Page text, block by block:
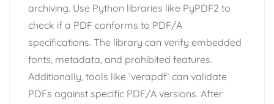
archiving. Use Python libraries like PyPDF2 to
check if a PDF conforms to PDF/A
specifications. The library can verify embedded
fonts, metadata, and prohibited features.
Additionally, tools like `verapdf` can validate
PDFs against specific PDF/A versions. After